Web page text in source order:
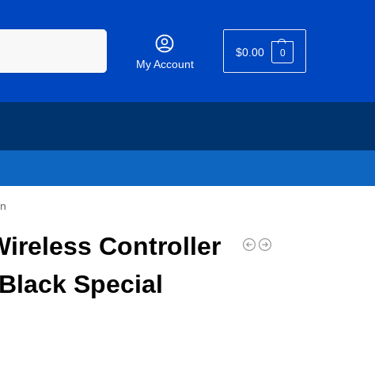
My Account
$0.00 0
Controller
Special